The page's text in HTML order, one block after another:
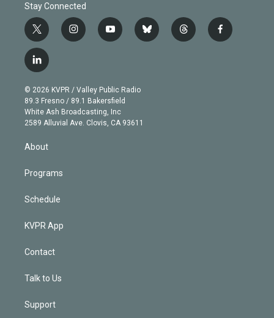
Stay Connected
t
w
i
t
e
r
i
n
g
r
a
m
y
o
b
e
b
l
t
h
f
a
l
i
n
k
e
d
© 2026 KVPR / Valley Public Radio
89.3 Fresno / 89.1 Bakersfield
White Ash Broadcasting, Inc
2589 Alluvial Ave. Clovis, CA 93611
About
Programs
Schedule
KVPR App
Contact
Talk to Us
Support